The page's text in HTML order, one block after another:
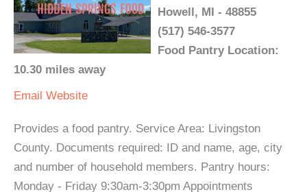
Howell, MI - 48855
(517) 546-3577
Food Pantry Location:
10.30 miles away
Email Website
Provides a food pantry. Service Area: Livingston
County. Documents required: ID and name, age, city
and number of household members. Pantry hours:
Monday - Friday 9:30am-3:30pm Appointments